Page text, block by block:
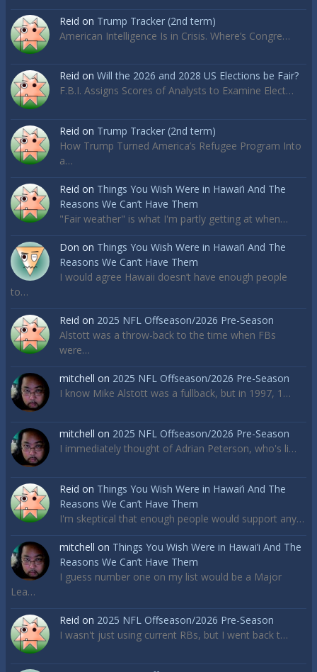
Reid on Trump Tracker (2nd term)
American Intelligence Is in Crisis. Where’s Congre…
Reid on Will the 2026 and 2028 US Elections be Fair?
F.B.I. Assigns Scores of Analysts to Examine Elect…
Reid on Trump Tracker (2nd term)
How Trump Turned America’s Refugee Program Into
a…
Reid on Things You Wish Were in Hawai’i And The
Reasons We Can’t Have Them
"Fair weather" is what I'm partly getting at when…
Don on Things You Wish Were in Hawai’i And The
Reasons We Can’t Have Them
I would agree Hawaii doesn’t have enough people
to…
Reid on 2025 NFL Offseason/2026 Pre-Season
Alstott was a throw-back to the time when FBs
were…
mitchell on 2025 NFL Offseason/2026 Pre-Season
I know Mike Alstott was a fullback, but in 1997, 1…
mitchell on 2025 NFL Offseason/2026 Pre-Season
I immediately thought of Adrian Peterson, who's li…
Reid on Things You Wish Were in Hawai’i And The
Reasons We Can’t Have Them
I'm skeptical that enough people would support any…
mitchell on Things You Wish Were in Hawai’i And The
Reasons We Can’t Have Them
I guess number one on my list would be a Major
Lea…
Reid on 2025 NFL Offseason/2026 Pre-Season
I wasn't just using current RBs, but I went back t…